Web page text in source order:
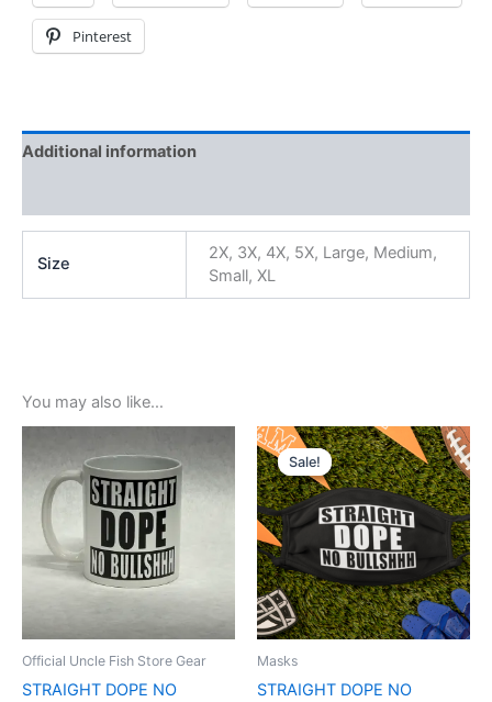
Pinterest
Additional information
Size
2X, 3X, 4X, 5X, Large, Medium,
Small, XL
You may also like…
Official Uncle Fish Store Gear
STRAIGHT DOPE NO
Sale!
Sale!
Masks
STRAIGHT DOPE NO
Original
price
was:
$5.99.
Current
price
is:
$3.99.